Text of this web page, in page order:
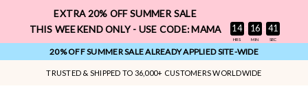
Skip to content
EXTRA 20% OFF SUMMER SALE
THIS WEEKEND ONLY - USE CODE: MAMA
14 : 16 : 40
HRS MIN SEC
20% OFF SUMMER SALE ALREADY APPLIED SITE-WIDE
TRUSTED & SHIPPED TO 36,000+ CUSTOMERS WORLDWIDE